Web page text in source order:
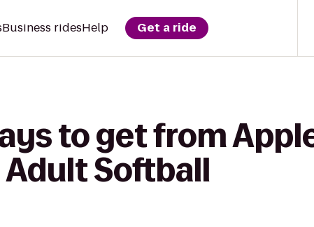
Business ridesHelp Get a ride
to get from
Softball